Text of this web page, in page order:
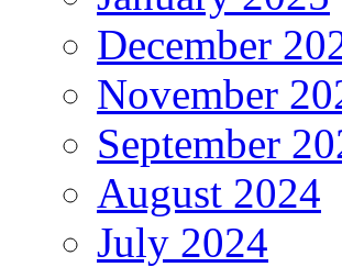
December
November
September
August 2024
July 2024